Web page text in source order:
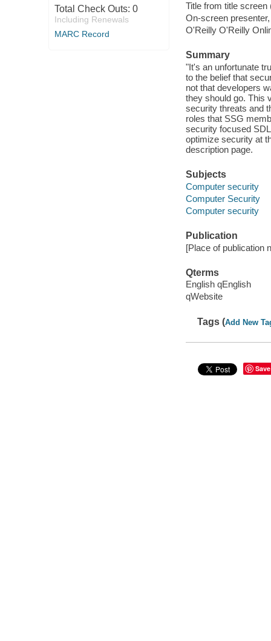
Total Check Outs: 0
Including Renewals
MARC Record
Title from title
On-screen
O'Reilly O'Reilly
Summary
"It's an unfortunate
to the belief that
not that developers
they should go. This
security threats and
roles that SSG
security focused
optimize security at
description page.
Subjects
Computer security
Computer Security
Computer security
Publication
[Place of publication
Qterms
English qEnglish
qWebsite
Tags (Add New
Save